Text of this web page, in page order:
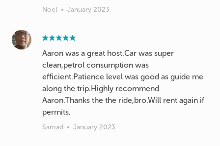
Noel • January 2023
Aaron was a great host.Car was super
clean,petrol consumption was
efficient.Patience level was good as guide me
along the trip.Highly recommend
Aaron.Thanks the the ride,bro.Will rent again if
permits.
Samad • January 2023